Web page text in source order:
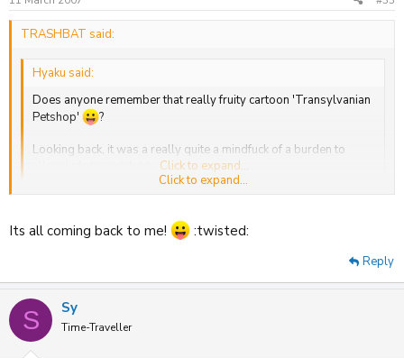
TRASHBAT said:
Hyaku said:
Does anyone remember that really fruity cartoon 'Transylvanian
Petshop'
?
Looking back, it was a really quite a mindfuck of a burden to
Click to expand...
Loved it.
Click to expand...
Its all coming back to me! :twisted:
Reply
S Sy
Time-Traveller